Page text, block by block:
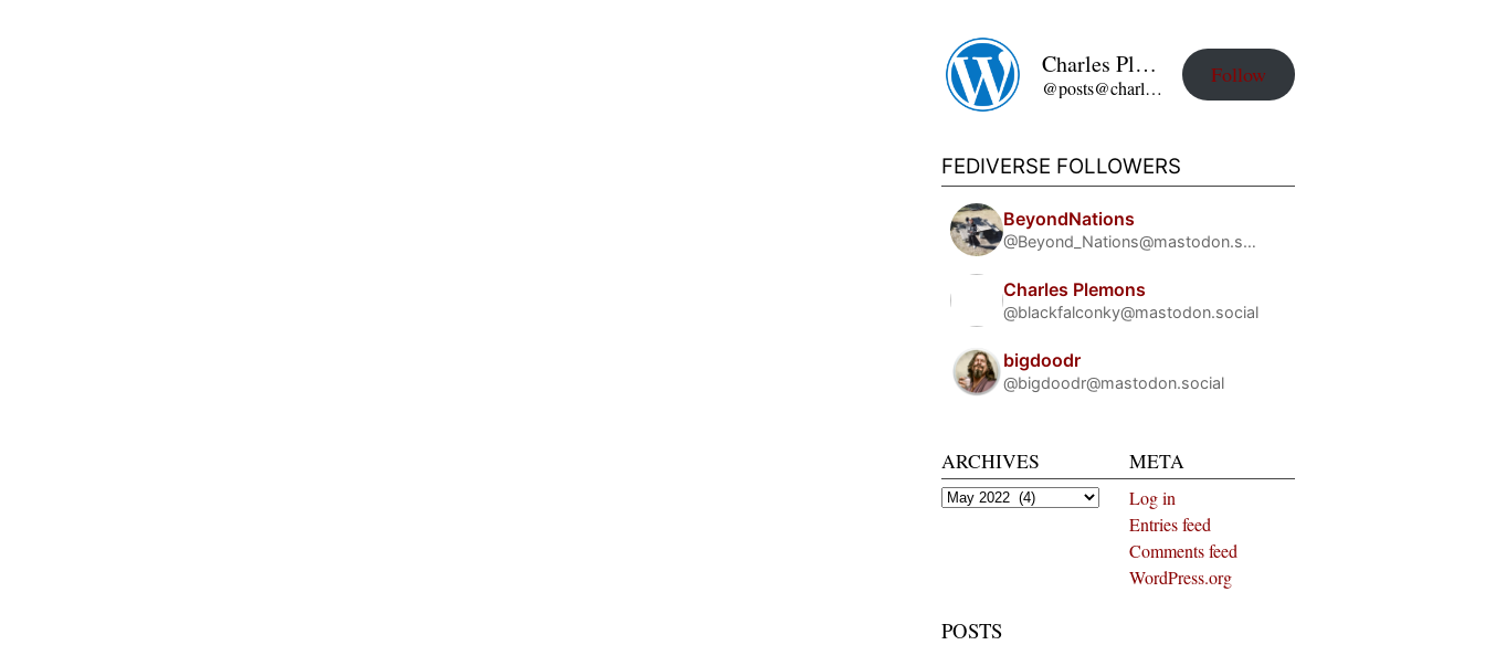
Charles Plemons' Blog
@posts@charles-plemons.blog.wku.edu
Follow
FEDIVERSE FOLLOWERS
BeyondNations
@Beyond_Nations@mastodon.social
Charles Plemons
@blackfalconky@mastodon.social
bigdoodr
@bigdoodr@mastodon.social
ARCHIVES
Archives
META
Log in
Entries feed
Comments feed
WordPress.org
POSTS